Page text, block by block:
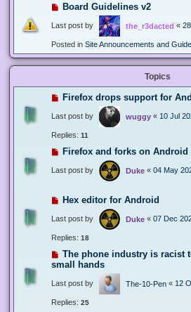
Board Guidelines v2
Last post by the_r3dacted «
Posted in Site Announcements and
Topics
Firefox drops support for
Last post by wuggy « 10 Jul
Replies: 11
Firefox and forks on Android
Last post by Duke « 04 May
Hex editor for Android
Last post by Duke « 07 Dec
Replies: 18
The phone industry is racist
small hands
Last post by The-10-Pen « 12
Replies: 25